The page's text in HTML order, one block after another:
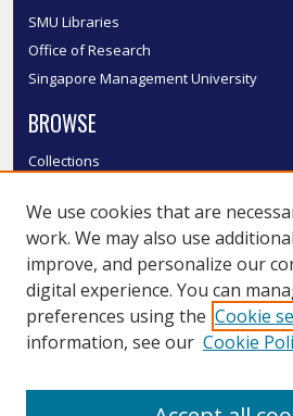
SMU Libraries
Office of Research
Singapore Management University
BROWSE
Collections
Authors
SMU Authors
SMU Research Areas
LINKS
We use cookies that are
work. We may also use
improve, and personalize our
digital experience. You can
preferences using the Cookie
information, see our Cookie